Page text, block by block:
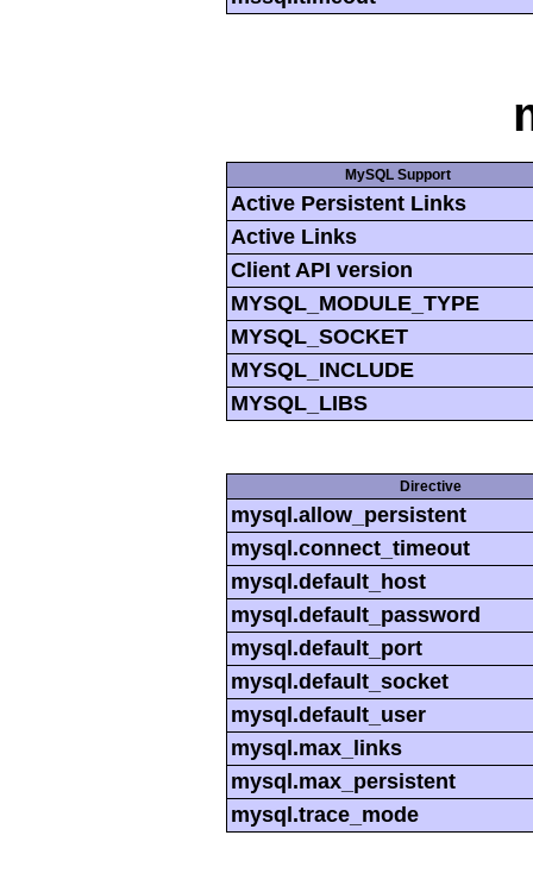
MySQL Support
Active Persistent Links
Active Links
Client API version
MYSQL_MODULE_TYPE
MYSQL_SOCKET
MYSQL_INCLUDE
MYSQL_LIBS
Directive
mysql.allow_persistent
mysql.connect_timeout
mysql.default_host
mysql.default_password
mysql.default_port
mysql.default_socket
mysql.default_user
mysql.max_links
mysql.max_persistent
mysql.trace_mode